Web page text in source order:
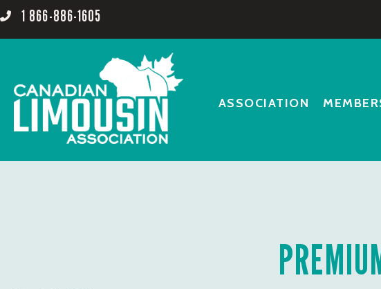
1 866-886-1605
ASSOCIATION